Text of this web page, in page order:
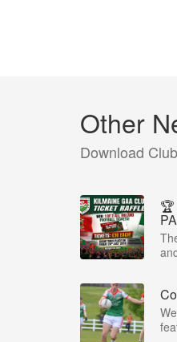
Other
Download
🏆